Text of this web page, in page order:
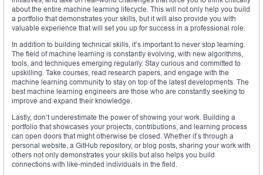
about the entire machine learning lifecycle. This will not only help you build
a portfolio that demonstrates your skills, but it will also provide you with
valuable experience that will set you up for success in a professional role.
In addition to building technical skills, it’s important to never stop learning.
The field of machine learning is constantly evolving, with new algorithms,
tools, and techniques emerging regularly. Stay curious and committed to
upskilling. Take courses, read research papers, and engage with the
machine learning community to stay on top of the latest developments. The
best machine learning engineers are those who are constantly seeking to
improve and expand their knowledge.
Lastly, don’t underestimate the power of showing your work. Building a
portfolio that showcases your projects, contributions, and learning process
can open doors that might otherwise be closed. Whether it’s through a
personal website, a GitHub repository, or blog posts, sharing your work with
others not only demonstrates your skills but also helps you build
connections with like-minded individuals in the field.